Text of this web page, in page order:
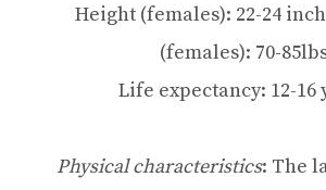
Height (females): 22-24
(females): 70-
Life expectancy: 12-16
Physical characteristics: The